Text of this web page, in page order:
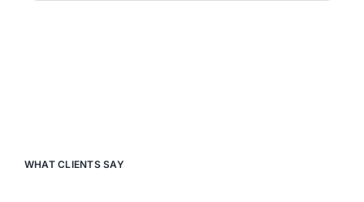
WHAT CLIENTS SAY